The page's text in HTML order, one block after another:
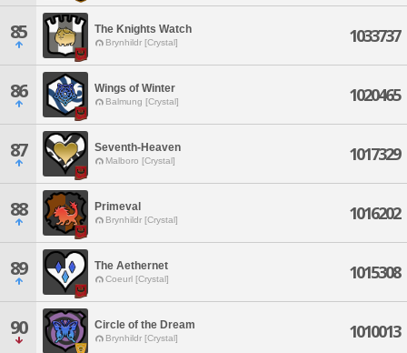
85 The Knights Watch
Brynhildr [Crystal] 1033737
86 Wings of Winter
Balmung [Crystal] 1020465
87 Seventh-Heaven
Malboro [Crystal] 1017329
88 Primeval
Brynhildr [Crystal] 1016202
89 The Aethernet
Coeurl [Crystal] 1015308
90 Circle of the Dream
Brynhildr [Crystal] 1010013